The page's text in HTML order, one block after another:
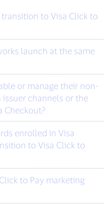
channels or the
Checkout?
to Visa Click to